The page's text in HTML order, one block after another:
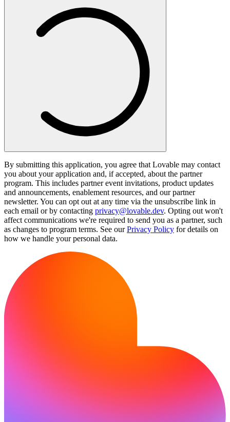
By submitting this application, you agree that Lovable may contact
you about your application and, if accepted, about the partner
program. This includes partner event invitations, product updates
and announcements, enablement resources, and our partner
newsletter. You can opt out at any time via the unsubscribe link in
each email or by contacting privacy@lovable.dev. Opting out won't
affect communications we're required to send you as a partner, such
as changes to program terms. See our Privacy Policy for details on
how we handle your personal data.